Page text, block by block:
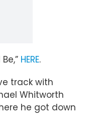
HERE.
track with
Whitworth
he got down